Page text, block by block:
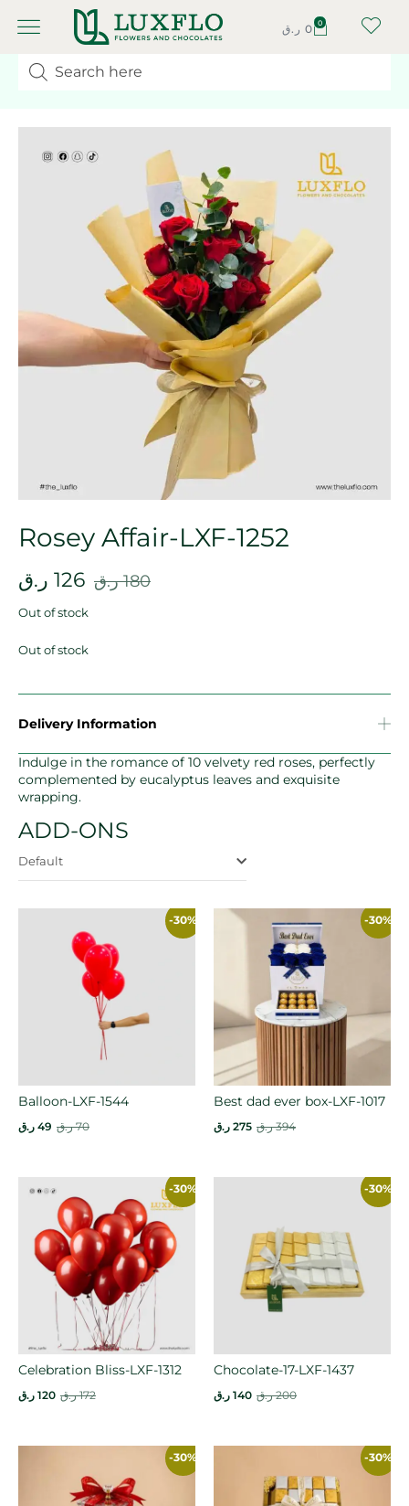
0 ر.ق 0
Rosey Affair-LXF-1252
180 ر.ق 126 ر.ق
Out of stock
Out of stock
Delivery Information
Indulge in the romance of 10 velvety red roses, perfectly
complemented by eucalyptus leaves and exquisite
wrapping.
ADD-ONS
Default
-30%
Balloon-LXF-1544
70 ر.ق 49 ر.ق
-30%
Best dad ever box-LXF-1017
394 ر.ق 275 ر.ق
-30%
Celebration Bliss-LXF-1312
172 ر.ق 120 ر.ق
-30%
Chocolate-17-LXF-1437
200 ر.ق 140 ر.ق
-30% -30%